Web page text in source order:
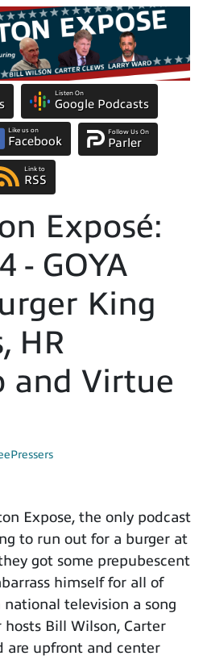
Listen On
Google Podcasts
Like us on
Facebook
Follow Us On
Parler
Link to
RSS
Exposé:
- GOYA
King
HR
and Virtue
Expose, the only podcast
to run out for a burger at
got some prepubescent
himself for all of
television a song
Bill Wilson, Carter
are upfront and center